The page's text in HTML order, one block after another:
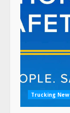
Trucking